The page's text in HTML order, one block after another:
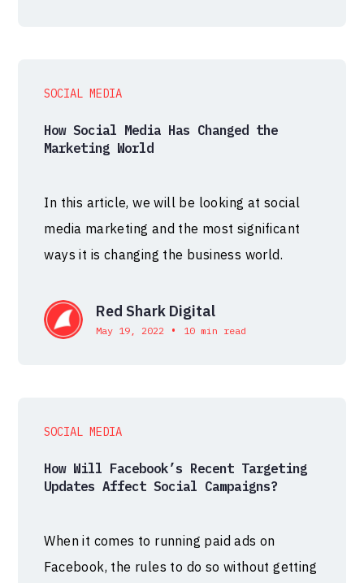
SOCIAL MEDIA
How Social Media Has Changed the
Marketing World
In this article, we will be looking at social
media marketing and the most significant
ways it is changing the business world.
Red Shark Digital
May 19, 2022 • 10 min read
SOCIAL MEDIA
How Will Facebook’s Recent Targeting
Updates Affect Social Campaigns?
When it comes to running paid ads on
Facebook, the rules to do so without getting